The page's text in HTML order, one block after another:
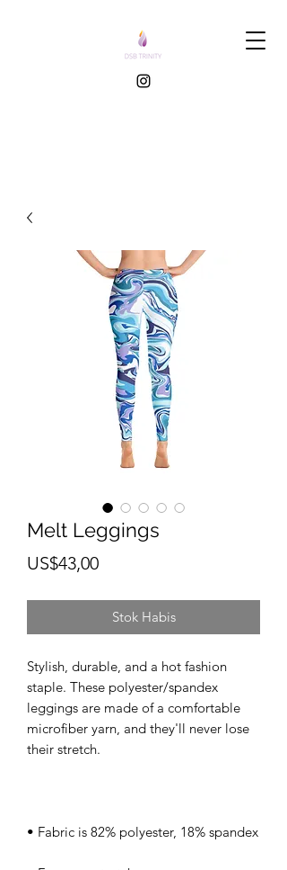
Melt Leggings
US$43,00Harga
Stok Habis
Stylish, durable, and a hot fashion
staple. These polyester/spandex
leggings are made of a comfortable
microfiber yarn, and they'll never lose